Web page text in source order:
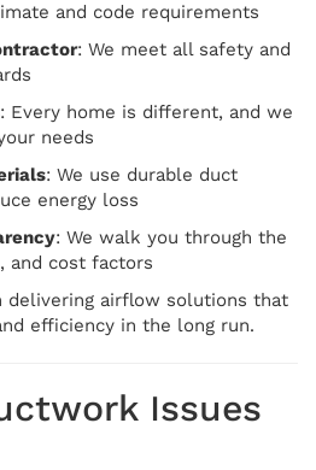
and code requirements
: We meet all safety and
: Every home is different, and we
needs
: We use durable duct
energy loss
: We walk you through the
and cost factors
delivering airflow solutions that
efficiency in the long run.
Issues